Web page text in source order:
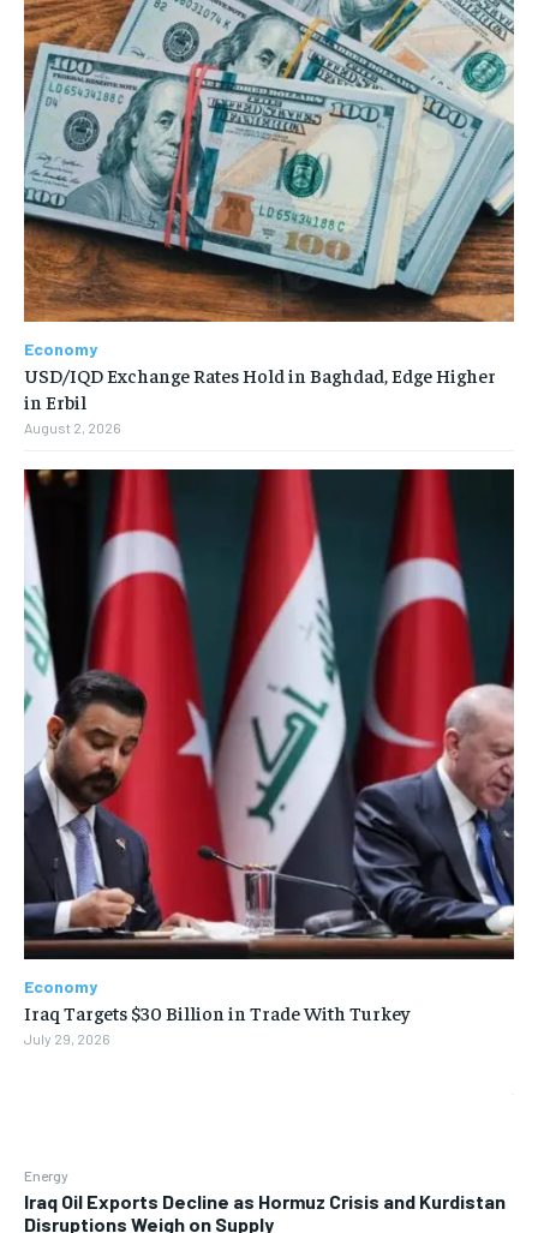
Energy
Iraq Oil Exports Decline as Hormuz Crisis and Kurdistan
Disruptions Weigh on Supply
Economy
USD/IQD Exchange Rates Hold in Baghdad, Edge Higher
in Erbil
August 2, 2026
Economy
Iraq Targets $30 Billion in Trade With Turkey
July 29, 2026